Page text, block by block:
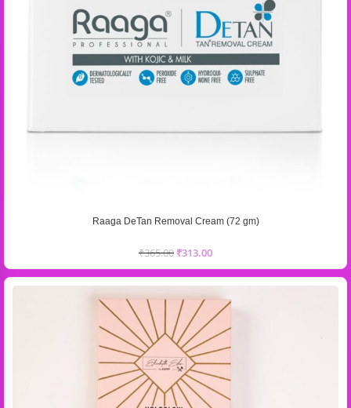
Raaga DeTan Removal Cream (72 gm)
₹365.00 ₹313.00